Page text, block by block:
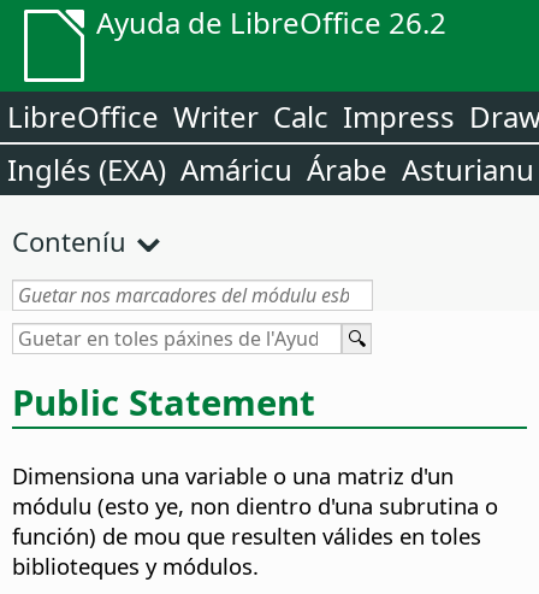
Ayuda de LibreOffice 26.2
LibreOffice Writer Calc Impress
Inglés (EXA) Amáricu Árabe Asturianu
Conteníu
Public Statement
Dimensiona una variable o una matriz d'un
módulu (esto ye, non dientro d'una subrutina o
función) de mou que resulten válides en toles
biblioteques y módulos.